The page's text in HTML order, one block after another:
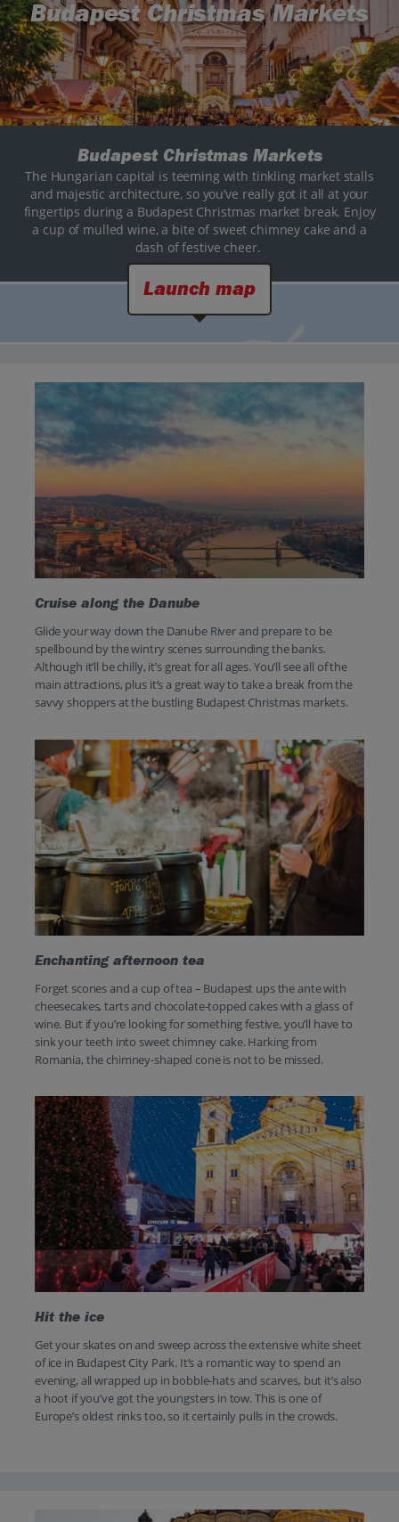
Budapest Christmas Markets
Budapest Christmas Markets
The Hungarian capital is teeming with tinkling market stalls
and majestic architecture, so you’ve really got it all at your
fingertips during a Budapest Christmas market break. Enjoy
a cup of mulled wine, a bite of sweet chimney cake and a
dash of festive cheer.
Launch map
Cruise along the Danube
Glide your way down the Danube River and prepare to be
spellbound by the wintry scenes surrounding the banks.
Although it’ll be chilly, it’s great for all ages. You’ll see all of the
main attractions, plus it’s a great way to take a break from the
savvy shoppers at the bustling Budapest Christmas markets.
Enchanting afternoon tea
Forget scones and a cup of tea – Budapest ups the ante with
cheesecakes, tarts and chocolate-topped cakes with a glass of
wine. But if you’re looking for something festive, you’ll have to
sink your teeth into sweet chimney cake. Harking from
Romania, the chimney-shaped cone is not to be missed.
Hit the ice
Get your skates on and sweep across the extensive white sheet
of ice in Budapest City Park. It’s a romantic way to spend an
evening, all wrapped up in bobble-hats and scarves, but it’s also
a hoot if you’ve got the youngsters in tow. This is one of
Europe’s oldest rinks too, so it certainly pulls in the crowds.